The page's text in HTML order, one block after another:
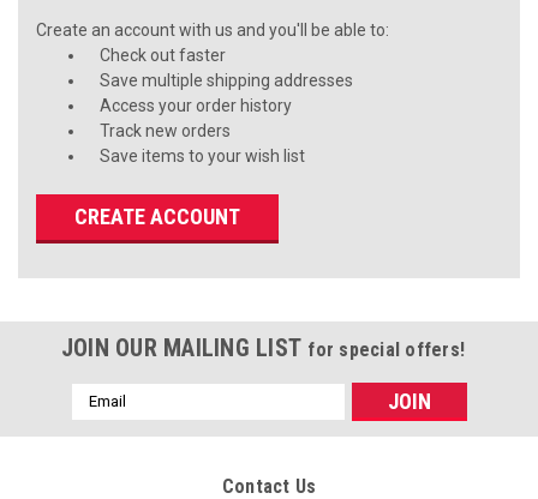
Create an account with us and you'll be able to:
Check out faster
Save multiple shipping addresses
Access your order history
Track new orders
Save items to your wish list
CREATE ACCOUNT
JOIN OUR MAILING LIST for special offers!
Email
Address
Contact Us